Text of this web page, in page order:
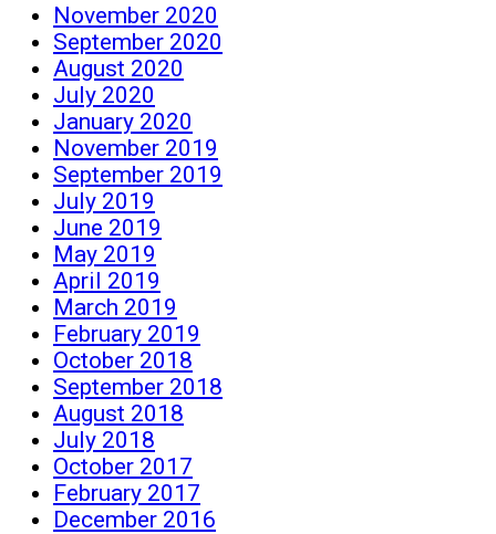
November 2020
September 2020
August 2020
July 2020
January 2020
November 2019
September 2019
July 2019
June 2019
May 2019
April 2019
March 2019
February 2019
October 2018
September 2018
August 2018
July 2018
October 2017
February 2017
December 2016